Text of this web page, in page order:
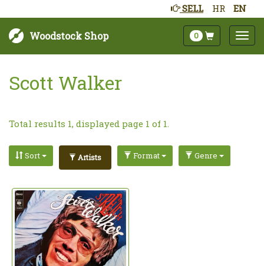
HR EN
SELL
Woodstock Shop 0
Scott Walker
Total results 1, displayed page 1 of 1.
Sort Artists Format Genre